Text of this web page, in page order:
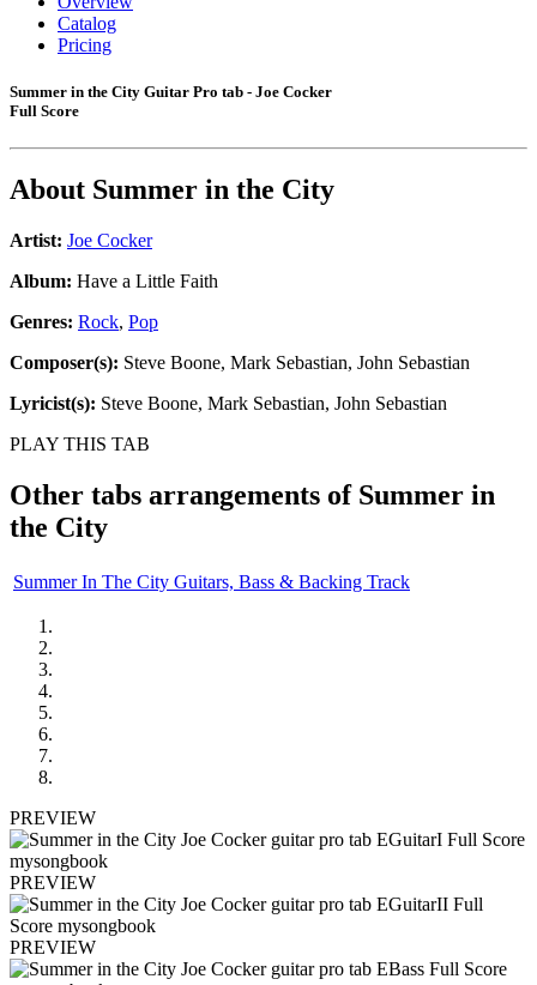
Catalog
Pricing
Summer in the City Guitar Pro tab - Joe Cocker
Full Score
About Summer in the City
Artist: Joe Cocker
Album: Have a Little Faith
Genres: Rock, Pop
Composer(s): Steve Boone, Mark Sebastian, John Sebastian
Lyricist(s): Steve Boone, Mark Sebastian, John Sebastian
PLAY THIS TAB
Other tabs arrangements of Summer in
the City
Summer In The City Guitars, Bass & Backing Track
PREVIEW
PREVIEW
PREVIEW